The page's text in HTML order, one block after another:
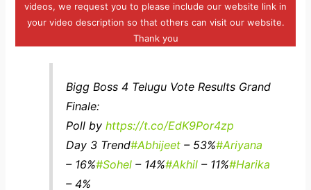
videos, we request you to please include our website link in
your video description so that others can visit our website.
Thank you
Bigg Boss 4 Telugu Vote Results Grand
Finale:
Poll by https://t.co/EdK9Por4zp
Day 3 Trend#Abhijeet– 53%#Ariyana
– 16%#Sohel– 14%#Akhil– 11%#Harika
– 4%